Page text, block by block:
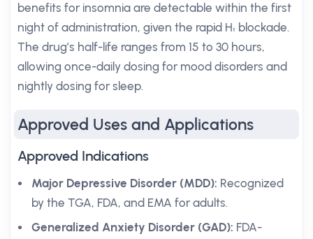
benefits for insomnia are detectable within the first
night of administration, given the rapid H₁ blockade.
The drug’s half-life ranges from 15 to 30 hours,
allowing once-daily dosing for mood disorders and
nightly dosing for sleep.
Approved Uses and Applications
Approved Indications
Major Depressive Disorder (MDD): Recognized
by the TGA, FDA, and EMA for adults.
Generalized Anxiety Disorder (GAD): FDA-